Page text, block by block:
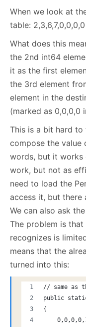
When we look at
table: 2,3,6,7,0,0,0,0
What does this
the 2nd int64
it as the first
the 3rd element
element in the
(marked as 0,0,0,0
This is a bit hard
compose the
words, but it works
work, but not as
need to load the
access it, but
We can also ask
The problem is
recognizes is
means that the
turned into this:
// same as
public static
{